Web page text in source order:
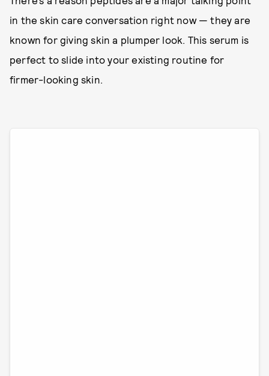
in the skin care conversation right now — they are
known for giving skin a plumper look. This serum is
perfect to slide into your existing routine for
firmer-looking skin.